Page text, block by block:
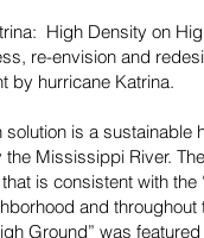
High Density on
re-envision and
by hurricane Katrina.
is a sustainable
Mississippi River.
is consistent with
and
Ground” was